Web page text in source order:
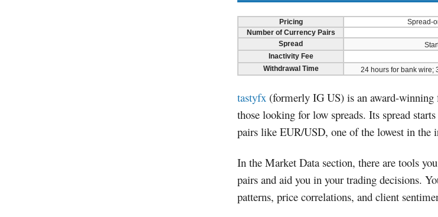
Pricing
Spread-
Number of Currency Pairs
Spread
Inactivity Fee
Withdrawal Time 24 hours for bank wire;
tastyfx (formerly IG US) is an award-winning
those looking for low spreads. Its spread
pairs like EUR/USD, one of the lowest in the
In the Market Data section, there are tools
pairs and aid you in your trading decisions.
patterns, price correlations, and client